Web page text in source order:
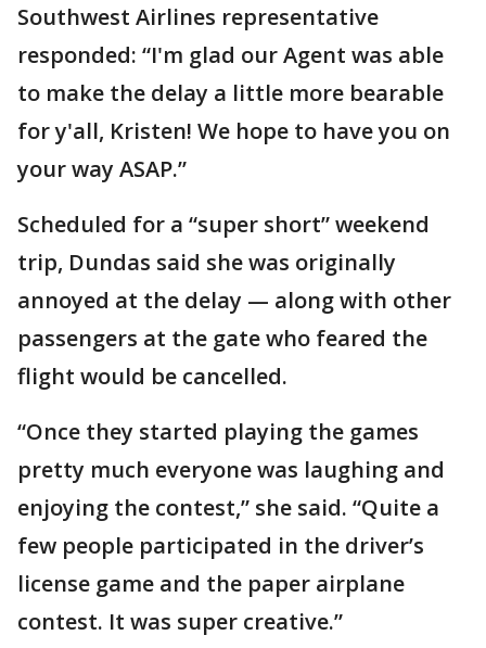
Southwest Airlines representative
responded: “I'm glad our Agent was able
to make the delay a little more bearable
for y'all, Kristen! We hope to have you on
your way ASAP.”
Scheduled for a “super short” weekend
trip, Dundas said she was originally
annoyed at the delay — along with other
passengers at the gate who feared the
flight would be cancelled.
“Once they started playing the games
pretty much everyone was laughing and
enjoying the contest,” she said. “Quite a
few people participated in the driver’s
license game and the paper airplane
contest. It was super creative.”